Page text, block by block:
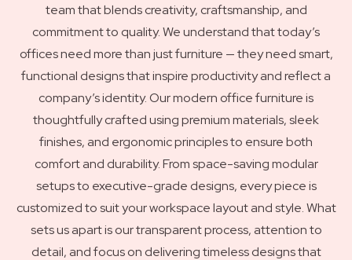
team that blends creativity, craftsmanship, and
commitment to quality. We understand that today’s
offices need more than just furniture — they need smart,
functional designs that inspire productivity and reflect a
company’s identity. Our modern office furniture is
thoughtfully crafted using premium materials, sleek
finishes, and ergonomic principles to ensure both
comfort and durability. From space-saving modular
setups to executive-grade designs, every piece is
customized to suit your workspace layout and style. What
sets us apart is our transparent process, attention to
detail, and focus on delivering timeless designs that